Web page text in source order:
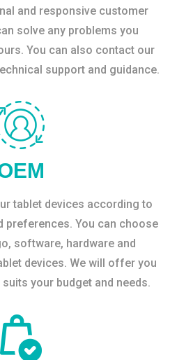
and responsive customer
solve any problems you
You can also contact our
support and guidance.
tablet devices according to
preferences. You can choose
software, hardware and
devices. We will offer you
your budget and needs.